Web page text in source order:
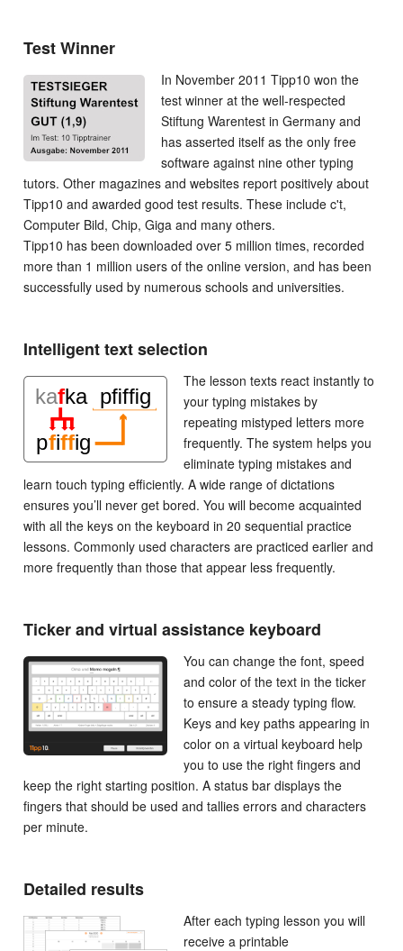
Test Winner
In November 2011 Tipp10 won the
test winner at the well-respected
Stiftung Warentest in Germany and
has asserted itself as the only free
software against nine other typing
tutors. Other magazines and websites report positively about
Tipp10 and awarded good test results. These include c't,
Computer Bild, Chip, Giga and many others.
Tipp10 has been downloaded over 5 million times, recorded
more than 1 million users of the online version, and has been
successfully used by numerous schools and universities.
Intelligent text selection
The lesson texts react instantly to
your typing mistakes by
repeating mistyped letters more
frequently. The system helps you
eliminate typing mistakes and
learn touch typing efficiently. A wide range of dictations
ensures you’ll never get bored. You will become acquainted
with all the keys on the keyboard in 20 sequential practice
lessons. Commonly used characters are practiced earlier and
more frequently than those that appear less frequently.
Ticker and virtual assistance keyboard
You can change the font, speed
and color of the text in the ticker
to ensure a steady typing flow.
Keys and key paths appearing in
color on a virtual keyboard help
you to use the right fingers and
keep the right starting position. A status bar displays the
fingers that should be used and tallies errors and characters
per minute.
Detailed results
After each typing lesson you will
receive a printable